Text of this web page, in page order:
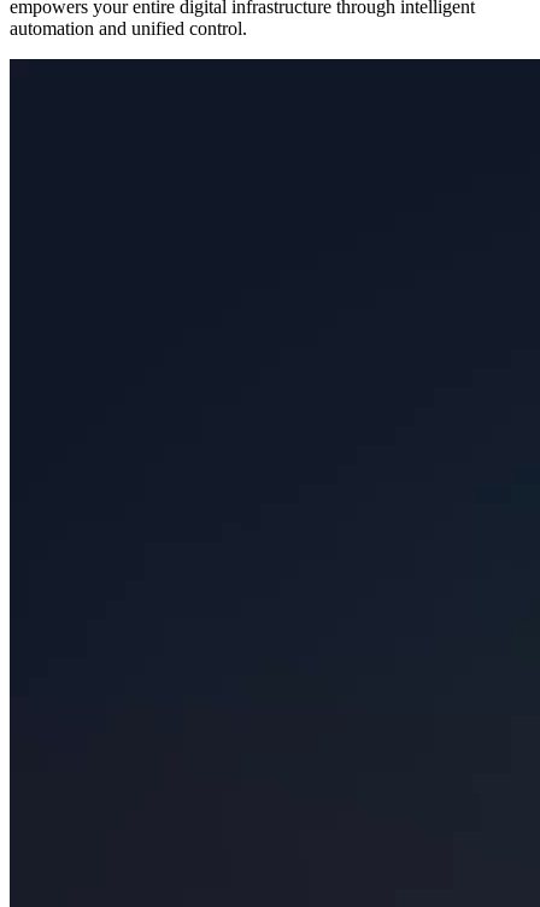
empowers your entire digital infrastructure through intelligent
automation and unified control.